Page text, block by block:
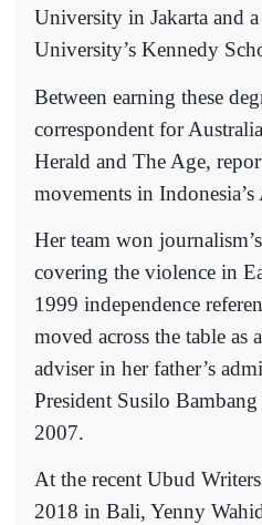
University in Jakarta and
University’s Kennedy
Between earning these
correspondent for
Herald and The Age,
movements in
Her team won
covering the violence in
1999 independence
moved across the table as
adviser in her father’s
President Susilo
2007.
At the recent Ubud
2018 in Bali, Yenny